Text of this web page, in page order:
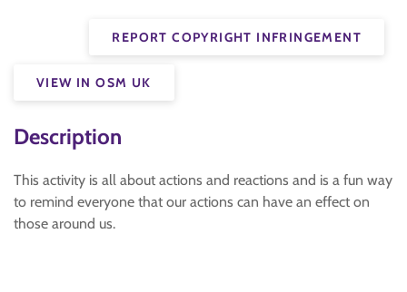
REPORT COPYRIGHT INFRINGEMENT
VIEW IN OSM UK
Description
This activity is all about actions and reactions and is a fun way
to remind everyone that our actions can have an effect on
those around us.